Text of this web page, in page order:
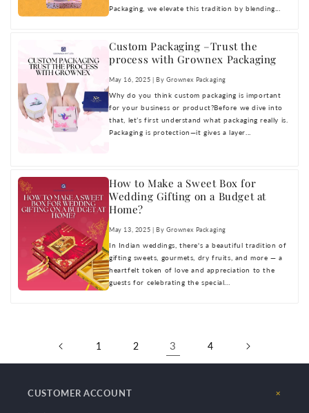
Packaging, we elevate this tradition by blending...
Custom Packaging –Trust the
process with Grownex Packaging
May 16, 2025 | By Grownex Packaging
Why do you think custom packaging is important
for your business or product?Before we dive into
that, let’s first understand what packaging really is.
Packaging is protection—it gives a layer...
How to Make a Sweet Box for
Wedding Gifting on a Budget at
Home?
May 13, 2025 | By Grownex Packaging
In Indian weddings, there's a beautiful tradition of
gifting sweets, gourmets, dry fruits, and more — a
heartfelt token of love and appreciation to the
guests for celebrating the special...
1 2 3 4
CUSTOMER ACCOUNT